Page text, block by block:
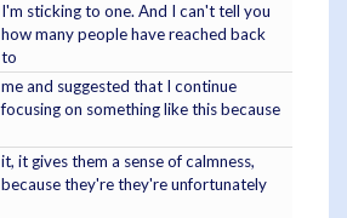
I'm sticking to one. And I can't tell you
how many people have reached back
to
me and suggested that I continue
focusing on something like this because
it, it gives them a sense of calmness,
because they're they're unfortunately